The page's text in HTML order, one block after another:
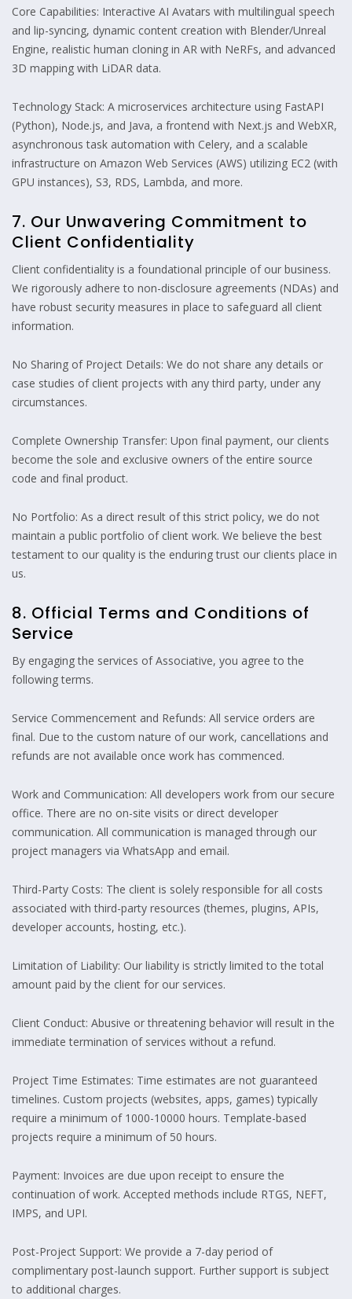
Core Capabilities: Interactive AI Avatars with multilingual speech
and lip-syncing, dynamic content creation with Blender/Unreal
Engine, realistic human cloning in AR with NeRFs, and advanced
3D mapping with LiDAR data.
Technology Stack: A microservices architecture using FastAPI
(Python), Node.js, and Java, a frontend with Next.js and WebXR,
asynchronous task automation with Celery, and a scalable
infrastructure on Amazon Web Services (AWS) utilizing EC2 (with
GPU instances), S3, RDS, Lambda, and more.
7. Our Unwavering Commitment to
Client Confidentiality
Client confidentiality is a foundational principle of our business.
We rigorously adhere to non-disclosure agreements (NDAs) and
have robust security measures in place to safeguard all client
information.
No Sharing of Project Details: We do not share any details or
case studies of client projects with any third party, under any
circumstances.
Complete Ownership Transfer: Upon final payment, our clients
become the sole and exclusive owners of the entire source
code and final product.
No Portfolio: As a direct result of this strict policy, we do not
maintain a public portfolio of client work. We believe the best
testament to our quality is the enduring trust our clients place in
us.
8. Official Terms and Conditions of
Service
By engaging the services of Associative, you agree to the
following terms.
Service Commencement and Refunds: All service orders are
final. Due to the custom nature of our work, cancellations and
refunds are not available once work has commenced.
Work and Communication: All developers work from our secure
office. There are no on-site visits or direct developer
communication. All communication is managed through our
project managers via WhatsApp and email.
Third-Party Costs: The client is solely responsible for all costs
associated with third-party resources (themes, plugins, APIs,
developer accounts, hosting, etc.).
Limitation of Liability: Our liability is strictly limited to the total
amount paid by the client for our services.
Client Conduct: Abusive or threatening behavior will result in the
immediate termination of services without a refund.
Project Time Estimates: Time estimates are not guaranteed
timelines. Custom projects (websites, apps, games) typically
require a minimum of 1000-10000 hours. Template-based
projects require a minimum of 50 hours.
Payment: Invoices are due upon receipt to ensure the
continuation of work. Accepted methods include RTGS, NEFT,
IMPS, and UPI.
Post-Project Support: We provide a 7-day period of
complimentary post-launch support. Further support is subject
to additional charges.